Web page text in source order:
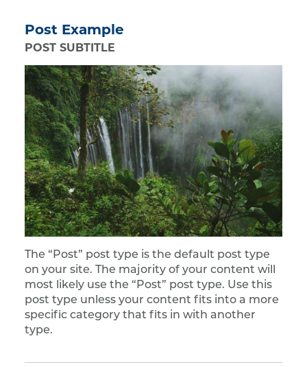
Post Example
POST SUBTITLE
The “Post” post type is the default post type
on your site. The majority of your content will
most likely use the “Post” post type. Use this
post type unless your content fits into a more
specific category that fits in with another
type.